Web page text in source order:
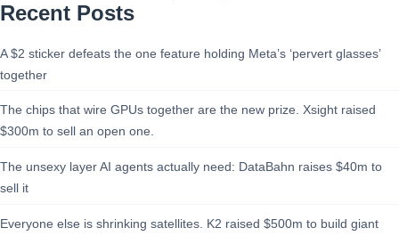
Recent Posts
A $2 sticker defeats the one feature holding Meta’s ‘pervert glasses’
together
The chips that wire GPUs together are the new prize. Xsight raised
$300m to sell an open one.
The unsexy layer AI agents actually need: DataBahn raises $40m to
sell it
Everyone else is shrinking satellites. K2 raised $500m to build giant